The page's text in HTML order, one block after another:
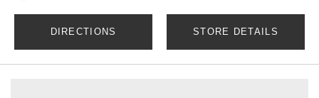
DIRECTIONS STORE DETAILS